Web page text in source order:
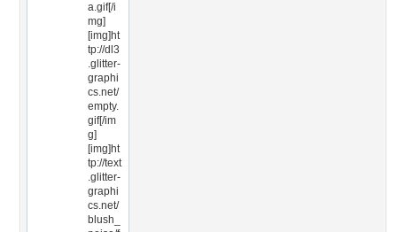
a.gif[/i
mg]
[img]ht
tp://dl3
.glitter-
graphi
cs.net/
empty.
gif[/im
g]
[img]ht
tp://text
.glitter-
graphi
cs.net/
blush_